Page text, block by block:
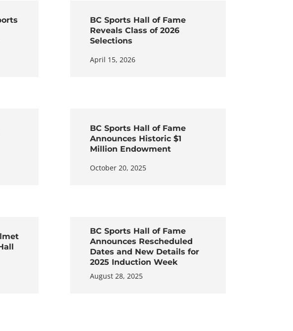
BC Sports Hall of Fame
Reveals Class of 2026
Selections
April 15, 2026
BC Sports Hall of Fame
Announces Historic $1
Million Endowment
October 20, 2025
BC Sports Hall of Fame
Announces Rescheduled
Dates and New Details for
2025 Induction Week
August 28, 2025